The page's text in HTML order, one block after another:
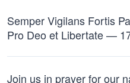
Semper Vigilans Fortis
Pro Deo et Libertate —
Join us in prayer for our